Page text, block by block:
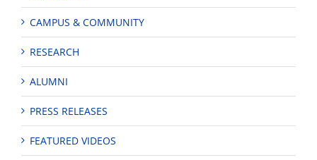
CAMPUS & COMMUNITY
RESEARCH
ALUMNI
PRESS RELEASES
FEATURED VIDEOS